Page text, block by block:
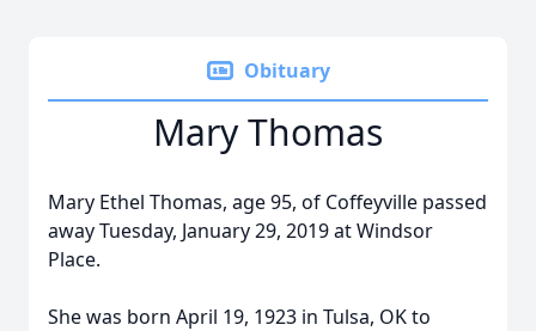
Obituary
Mary Thomas
Mary Ethel Thomas, age 95, of Coffeyville passed
away Tuesday, January 29, 2019 at Windsor
Place.
She was born April 19, 1923 in Tulsa, OK to